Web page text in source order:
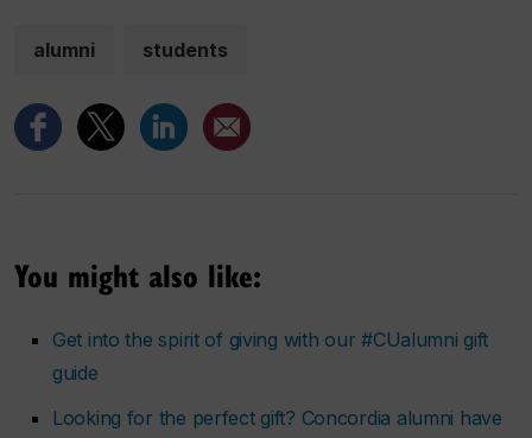
alumni students
You might also like:
Get into the spirit of giving with our #CUalumni gift
guide
Looking for the perfect gift? Concordia alumni have